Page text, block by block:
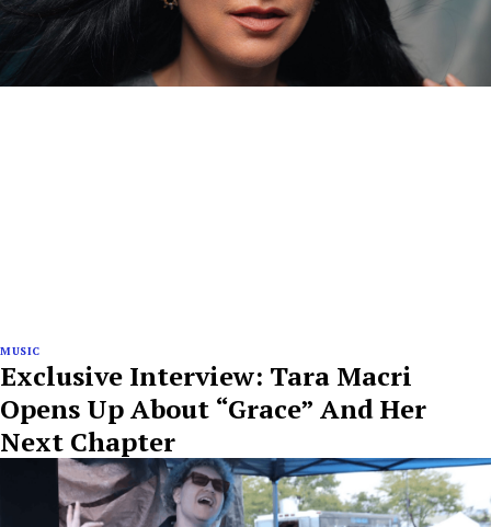
MUSIC
Exclusive Interview: Tara Macri
Opens Up About “Grace” And Her
Next Chapter